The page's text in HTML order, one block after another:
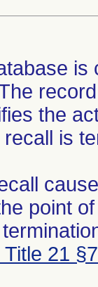
the
is
point
21